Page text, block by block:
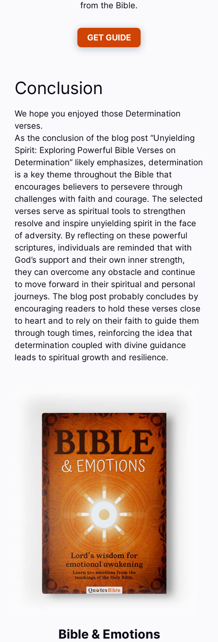
from the Bible.
GET GUIDE
Conclusion
We hope you enjoyed those Determination
verses.
As the conclusion of the blog post “Unyielding
Spirit: Exploring Powerful Bible Verses on
Determination” likely emphasizes, determination
is a key theme throughout the Bible that
encourages believers to persevere through
challenges with faith and courage. The selected
verses serve as spiritual tools to strengthen
resolve and inspire unyielding spirit in the face
of adversity. By reflecting on these powerful
scriptures, individuals are reminded that with
God’s support and their own inner strength,
they can overcome any obstacle and continue
to move forward in their spiritual and personal
journeys. The blog post probably concludes by
encouraging readers to hold these verses close
to heart and to rely on their faith to guide them
through tough times, reinforcing the idea that
determination coupled with divine guidance
leads to spiritual growth and resilience.
Bible & Emotions